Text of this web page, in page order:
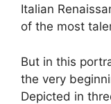
Italian
of the most
But in this
the very
Depicted in